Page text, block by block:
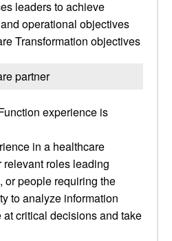
leaders to achieve
operational objectives
Transformation objectives
partner
experience is
in a healthcare
roles leading
or people requiring the
to analyze information
critical decisions and take